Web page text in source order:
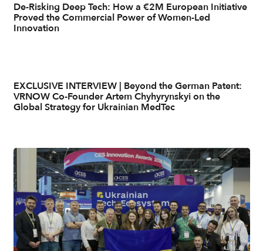
De-Risking Deep Tech: How a €2M European Initiative
Proved the Commercial Power of Women-Led
Innovation
EXCLUSIVE INTERVIEW | Beyond the German Patent:
VRNOW Co-Founder Artem Chyhyrynskyi on the
Global Strategy for Ukrainian MedTec